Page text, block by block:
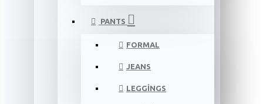
PANTS
FORMAL
JEANS
LEGGINGS